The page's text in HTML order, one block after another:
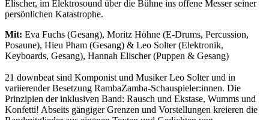
Elischer, im Elektrosound über die Bühne ins offene Messer seiner
persönlichen Katastrophe.
Mit: Eva Fuchs (Gesang), Moritz Höhne (E-Drums, Percussion,
Posaune), Hieu Pham (Gesang) & Leo Solter (Elektronik,
Keyboards, Gesang), Hannah Elischer (Puppen & Gesang)
21 downbeat sind Komponist und Musiker Leo Solter und in
variierender Besetzung RambaZamba-Schauspieler:innen. Die
Prinzipien der inklusiven Band: Rausch und Ekstase, Wumms und
Konfetti! Abseits gängiger Grenzen und Vorstellungen kreieren die